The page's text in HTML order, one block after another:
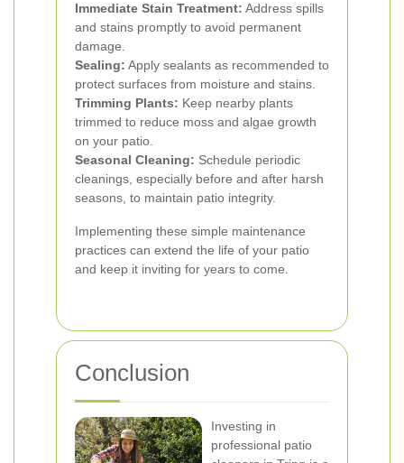
Immediate Stain Treatment: Address spills
and stains promptly to avoid permanent
damage.
Sealing: Apply sealants as recommended to
protect surfaces from moisture and stains.
Trimming Plants: Keep nearby plants
trimmed to reduce moss and algae growth
on your patio.
Seasonal Cleaning: Schedule periodic
cleanings, especially before and after harsh
seasons, to maintain patio integrity.
Implementing these simple maintenance
practices can extend the life of your patio
and keep it inviting for years to come.
Conclusion
Investing in
professional patio